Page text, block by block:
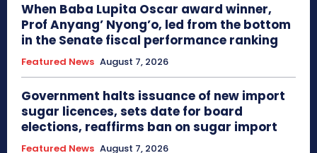
When Baba Lupita Oscar award winner,
Prof Anyang’ Nyong’o, led from the bottom
in the Senate fiscal performance ranking
Featured News August 7, 2026
Government halts issuance of new import
sugar licences, sets date for board
elections, reaffirms ban on sugar import
Featured News August 7, 2026